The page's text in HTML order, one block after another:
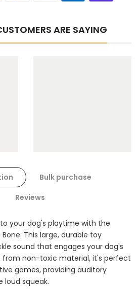
Toys Extras Bundle
$75.00
Treats Extras
Bundle
ARE SAYING
Bulk purchase
Reviews
your dog's playtime with the
Bone. This large, durable toy
sound that engages your dog's
from non-toxic material, it's perfect
games, providing auditory
squeak.